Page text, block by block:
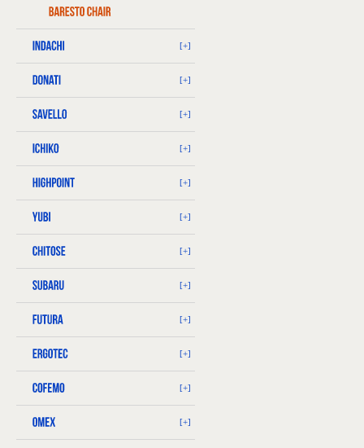
[+]
[+]
[+]
[+]
[+]
[+]
[+]
[+]
[+]
[+]
[+]
[+]